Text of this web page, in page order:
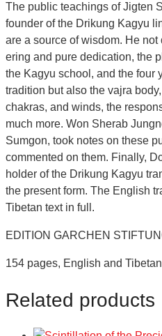
The public teachings of Jigten
founder of the Drikung Kagyu
are a source of wisdom. He
ering and pure dedication, the
the Kagyu school, and the four
tradition but also the vajra
chakras, and winds, the
much more. Won Sherab
Sumgon, took notes on these
commented on them. Finally,
holder of the Drikung Kagyu
the present form. The English
Tibetan text in full.
EDITION GARCHEN
154 pages, English and Tibetan
Related products